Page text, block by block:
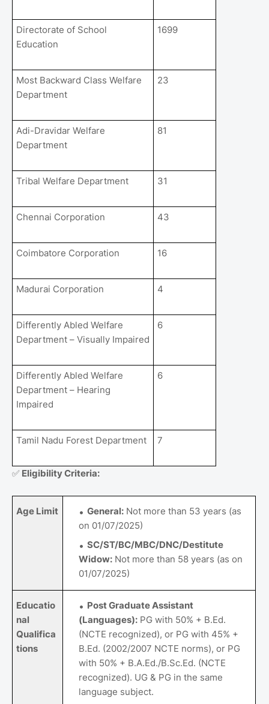
Directorate of School
Education
1699
Most Backward Class Welfare
Department
23
Adi-Dravidar Welfare
Department
81
Tribal Welfare Department 31
Chennai Corporation 43
Coimbatore Corporation 16
Madurai Corporation 4
Differently Abled Welfare
Department – Visually Impaired
6
Differently Abled Welfare
Department – Hearing
Impaired
6
Tamil Nadu Forest Department 7
✅ Eligibility Criteria:
Age Limit General:Not more than 53 years (as
on 01/07/2025)
SC/ST/BC/MBC/DNC/Destitute
Widow:Not more than 58 years (as on
01/07/2025)
Educatio
nal
Qualifica
tions
Post Graduate Assistant
(Languages):PG with 50% + B.Ed.
(NCTE recognized), or PG with 45% +
B.Ed. (2002/2007 NCTE norms), or PG
with 50% + B.A.Ed./B.Sc.Ed. (NCTE
recognized). UG & PG in the same
language subject.